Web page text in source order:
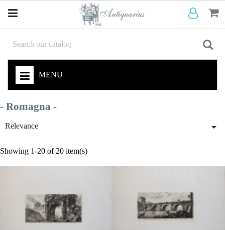
MENU
- Romagna -
Relevance 
Showing 1-20 of 20 item(s)